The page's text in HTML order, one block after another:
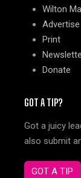
Wilton
Advertise
Print
Donate
GOT A TIP?
Got a juicy
also submit
GOT A TIP